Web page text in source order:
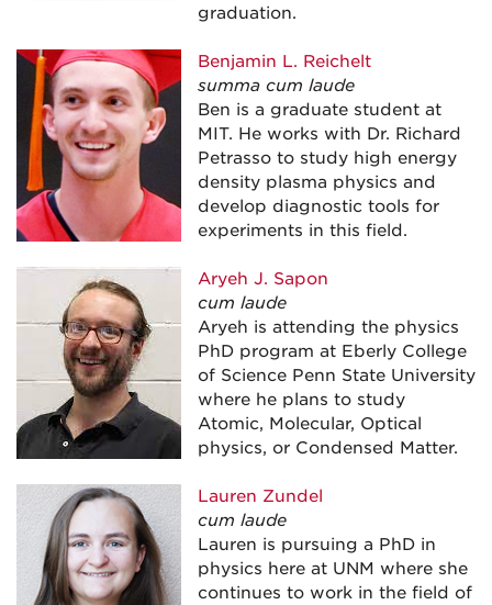
graduation.
Benjamin L. Reichelt
summa cum laude
Ben is a graduate student at
MIT. He works with Dr. Richard
Petrasso to study high energy
density plasma physics and
develop diagnostic tools for
experiments in this field.
Aryeh J. Sapon
cum laude
Aryeh is attending the physics
PhD program at Eberly College
of Science Penn State University
where he plans to study
Atomic, Molecular, Optical
physics, or Condensed Matter.
Lauren Zundel
cum laude
Lauren is pursuing a PhD in
physics here at UNM where she
continues to work in the field of